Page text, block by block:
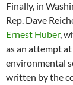
Finally, in
Rep. Dave
Ernest Huber,
as an attempt
environmental
written by the